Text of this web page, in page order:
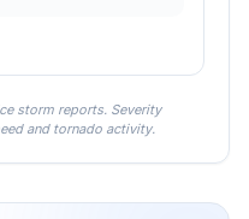
storm reports. Severity
and tornado activity.